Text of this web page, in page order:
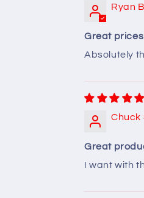
Ryan B.
Great
Absolutely
Chuck
Great
I want with